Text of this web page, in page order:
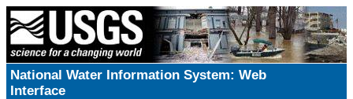
National Water Information System: Web
Interface